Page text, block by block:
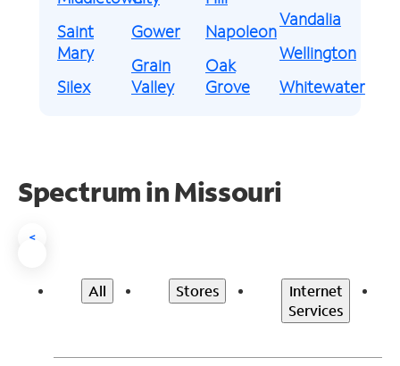
Saint
Mary
Silex
Gower
Grain
Valley
Napoleon
Oak
Grove
Vandalia
Wellington
Whitewater
Spectrum in Missouri
<
All Stores
Internet
Services